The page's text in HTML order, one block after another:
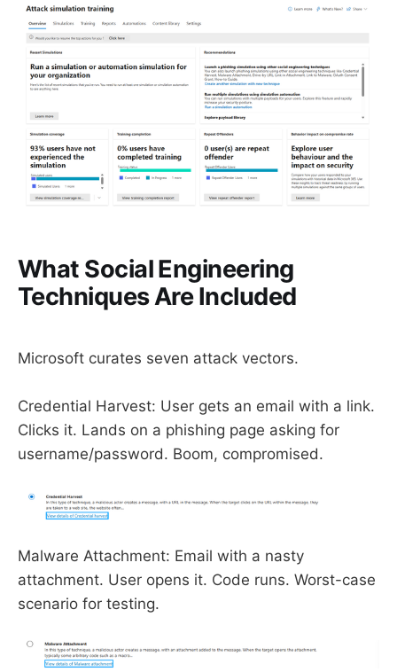
What Social Engineering
Techniques Are Included
Microsoft curates seven attack vectors.
Credential Harvest: User gets an email with a link.
Clicks it. Lands on a phishing page asking for
username/password. Boom, compromised.
Malware Attachment: Email with a nasty
attachment. User opens it. Code runs. Worst-case
scenario for testing.